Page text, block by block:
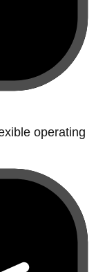
operating